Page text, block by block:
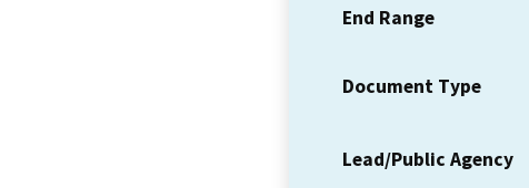
End Range
Document Type
Lead/Public Agency